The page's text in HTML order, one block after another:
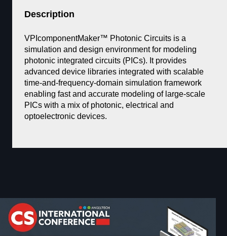
Description
VPIcomponentMaker™ Photonic Circuits is a
simulation and design environment for modeling
photonic integrated circuits (PICs). It provides
advanced device libraries integrated with scalable
time-and-frequency-domain simulation framework
enabling fast and accurate modeling of large-scale
PICs with a mix of photonic, electrical and
optoelectronic devices.